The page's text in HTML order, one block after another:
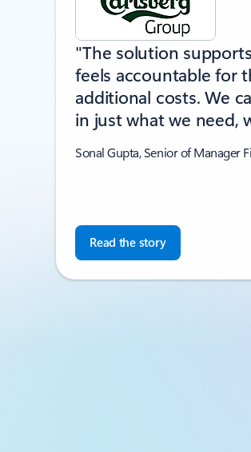
"The solution
feels accountable for
additional costs. We
in just what we need,
Sonal Gupta, Senior of Manager
Read the story